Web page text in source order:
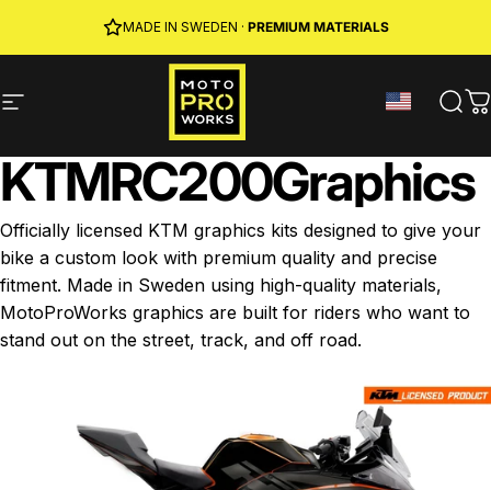
FREE SHIPPING
MADE IN SWEDEN · PREMIUM MATERIALS
JOIN MPW CLUB· RIDER REWARDS & 10% OFF
Site navigation MotoProWorks
KTMRC200Graphics
Officially licensed KTM graphics kits designed to give your
bike a custom look with premium quality and precise
fitment. Made in Sweden using high-quality materials,
MotoProWorks graphics are built for riders who want to
stand out on the street, track, and off road.